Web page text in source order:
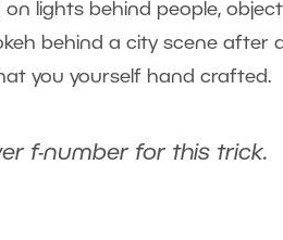
on lights behind people,
behind a city scene after
you yourself hand crafted.
f-number for this trick.